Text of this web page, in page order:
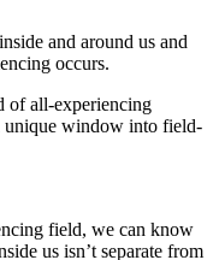
and around us and
occurs.
of all-experiencing
unique window into field-
field, we can know
us isn’t separate from